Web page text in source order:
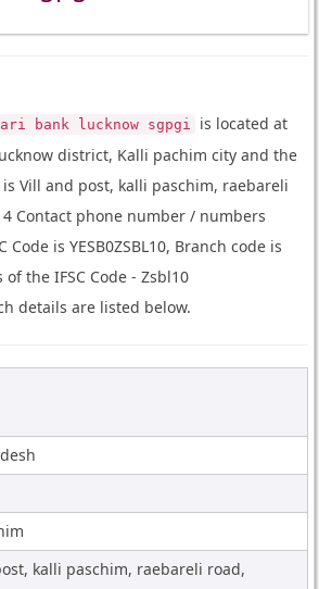
bank lucknow sgpgi
is located at
district, Kalli pachim city and the
Vill and post, kalli paschim, raebareli
Contact phone number / numbers
Code is YESB0ZSBL10, Branch code is
the IFSC Code - Zsbl10
details are listed below.
kalli paschim, raebareli road,